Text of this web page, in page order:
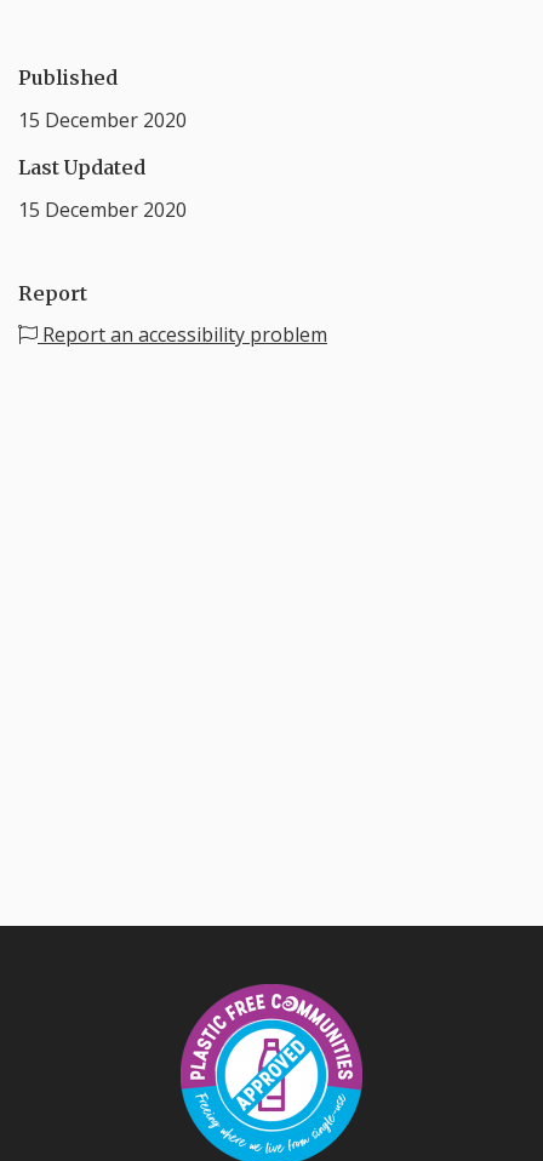
Published
15 December 2020
Last Updated
15 December 2020
Report
Report an accessibility problem